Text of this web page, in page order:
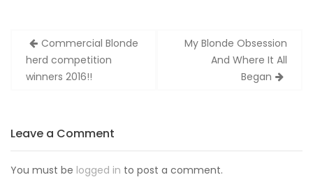
Post
navigation
Commercial Blonde
herd competition
winners 2016!!
My Blonde Obsession
And Where It All
Began
Leave a Comment
You must be logged in to post a comment.